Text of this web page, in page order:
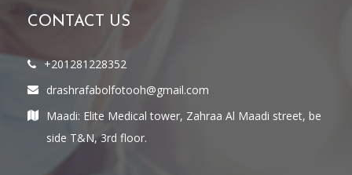
CONTACT US
+201281228352
drashrafabolfotooh@gmail.com
Maadi: Elite Medical tower, Zahraa Al Maadi street, be
side T&N, 3rd floor.